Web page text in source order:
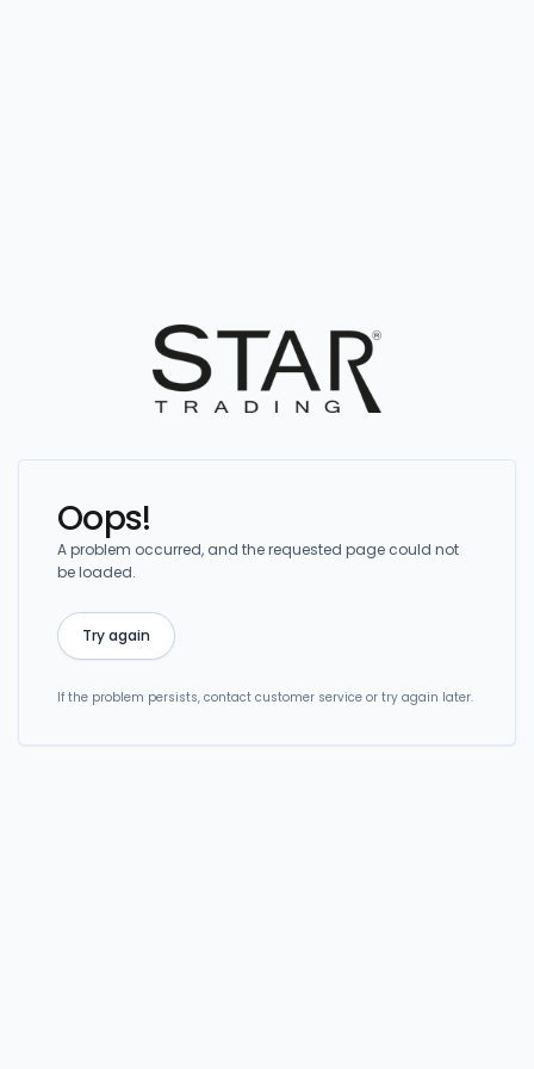
Oops!
A problem occurred, and the requested page could not
be loaded.
Try again
If the problem persists, contact customer service or try again later.